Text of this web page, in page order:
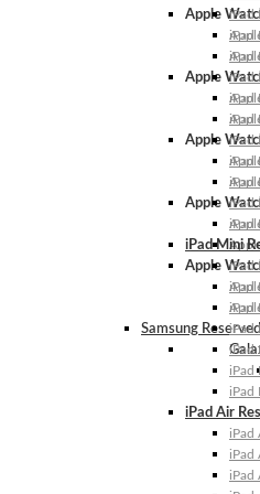
Apple
Apple
Apple
Apple
Apple
Samsung
iPad
iPad
iPad
iPad
iPad
iPad
iPad
iPad
iPad
iPad
iPad
iPad Mini
iPad
iPad
iPad
iPad
iPad
iPad
iPad
iPad Air
iPad
iPad
iPad